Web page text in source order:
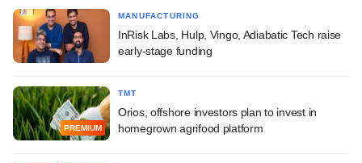
MANUFACTURING
InRisk Labs, Hulp, Vingo, Adiabatic Tech raise
early-stage funding
PREMIUM
TMT
Orios, offshore investors plan to invest in
homegrown agrifood platform